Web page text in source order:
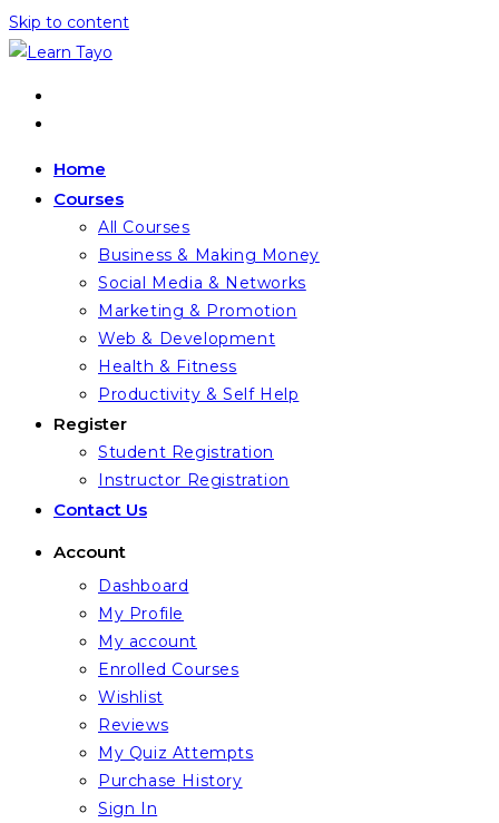
Skip to content
Home
Courses
All Courses
Business & Making Money
Social Media & Networks
Marketing & Promotion
Web & Development
Health & Fitness
Productivity & Self Help
Register
Student Registration
Instructor Registration
Contact Us
Account
Dashboard
My Profile
My account
Enrolled Courses
Wishlist
Reviews
My Quiz Attempts
Purchase History
Sign In